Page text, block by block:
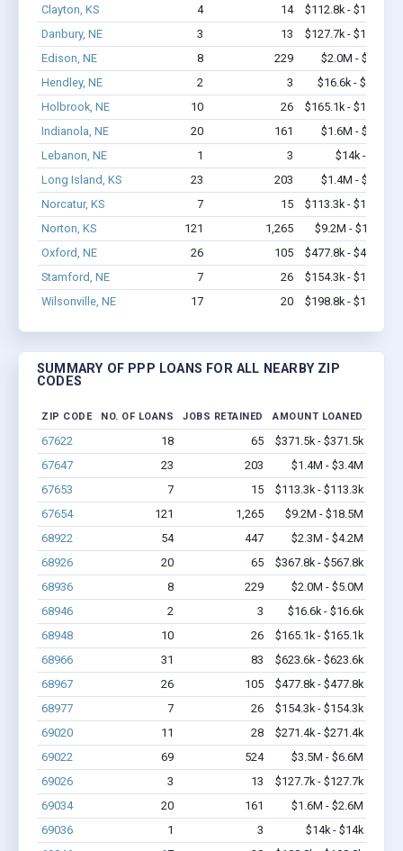
Clayton, KS
4 14
$112.8k - $112.8k
Danbury, NE
3 13
$127.7k - $127.7k
Edison, NE
8 229
$2.0M - $5.0M
Hendley, NE
2 3
$16.6k - $16.6k
Holbrook, NE
10 26
$165.1k - $165.1k
Indianola, NE
20 161
$1.6M - $2.6M
Lebanon, NE
1 3
$14k - $14k
Long Island, KS
23 203
$1.4M - $3.4M
Norcatur, KS
7 15
$113.3k - $113.3k
Norton, KS
121 1,265
$9.2M - $18.5M
Oxford, NE
26 105
$477.8k - $477.8k
Stamford, NE
7 26
$154.3k - $154.3k
Wilsonville, NE
17 20 $198.8k - $198.8k
SUMMARY OF PPP LOANS FOR ALL NEARBY ZIP
CODES
ZIP CODE NO. OF LOANS JOBS RETAINED AMOUNT LOANED
67622 18 65
$371.5k - $371.5k
67647
23 203
$1.4M - $3.4M
67653
7 15
$113.3k - $113.3k
67654
121 1,265
$9.2M - $18.5M
68922
54 447
$2.3M - $4.2M
68926
20 65
$367.8k - $567.8k
68936
8 229
$2.0M - $5.0M
68946
2 3
$16.6k - $16.6k
68948
10 26
$165.1k - $165.1k
68966
31 83
$623.6k - $623.6k
68967
26 105
$477.8k - $477.8k
68977
7 26
$154.3k - $154.3k
69020
11 28
$271.4k - $271.4k
69022
69 524
$3.5M - $6.6M
69026
3 13
$127.7k - $127.7k
69034
20 161
$1.6M - $2.6M
69036
1 3
$14k - $14k